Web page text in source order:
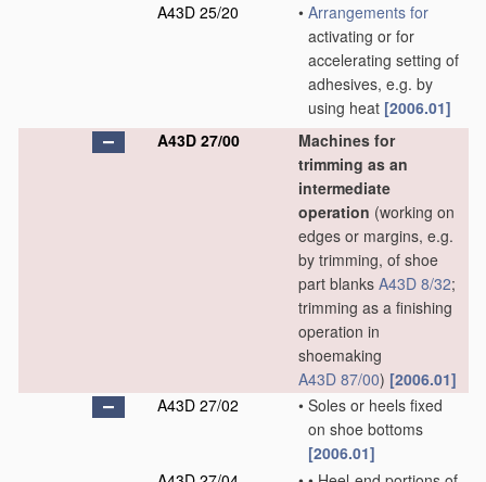
A43D 25/20
• Arrangements for
activating or for
accelerating setting of
adhesives, e.g. by
using heat [2006.01]
A43D 27/00
Machines for
trimming as an
intermediate
operation (working on
edges or margins, e.g.
by trimming, of shoe
part blanks A43D 8/32;
trimming as a finishing
operation in
shoemaking
A43D 87/00) [2006.01]
A43D 27/02
• Soles or heels fixed
on shoe bottoms
[2006.01]